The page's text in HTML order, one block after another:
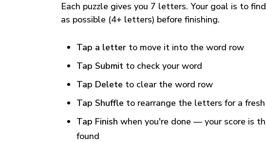
Each puzzle gives you 7 letters. Your goal is to
as possible (4+ letters) before finishing.
Tap a letter to move it into the word row
Tap Submit to check your word
Tap Delete to clear the word row
Tap Shuffle to rearrange the letters for a
Tap Finish when you're done — your score is
found